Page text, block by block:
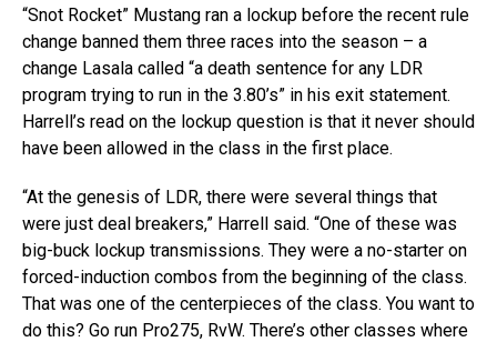
“Snot Rocket” Mustang ran a lockup before the recent rule
change banned them three races into the season – a
change Lasala called “a death sentence for any LDR
program trying to run in the 3.80’s” in his exit statement.
Harrell’s read on the lockup question is that it never should
have been allowed in the class in the first place.
“At the genesis of LDR, there were several things that
were just deal breakers,” Harrell said. “One of these was
big-buck lockup transmissions. They were a no-starter on
forced-induction combos from the beginning of the class.
That was one of the centerpieces of the class. You want to
do this? Go run Pro275, RvW. There’s other classes where